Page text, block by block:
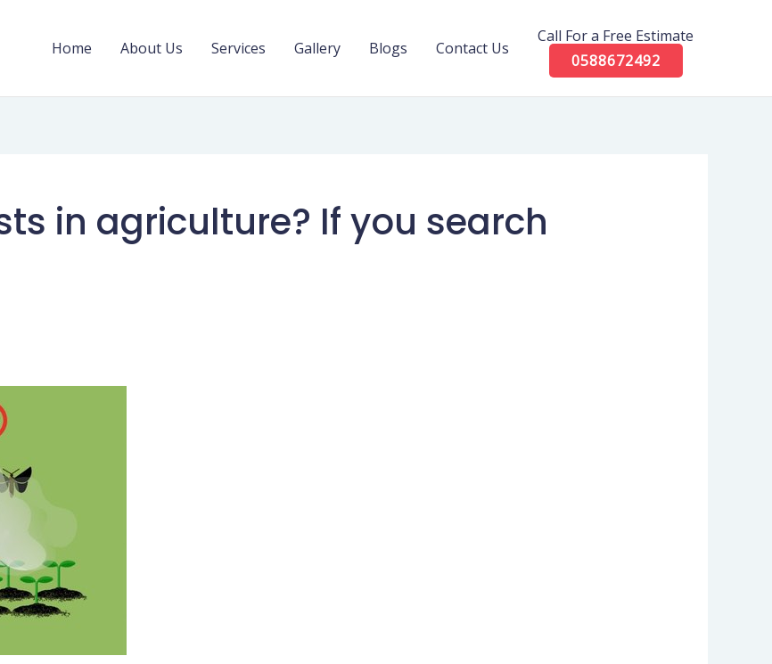
Home About Us Services Gallery Blogs Contact Us
Call For a Free Estimate
0588672492
in agriculture? If you search